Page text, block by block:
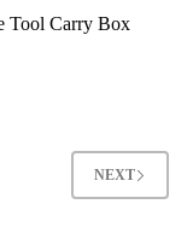
Tool Carry Box
NEXT